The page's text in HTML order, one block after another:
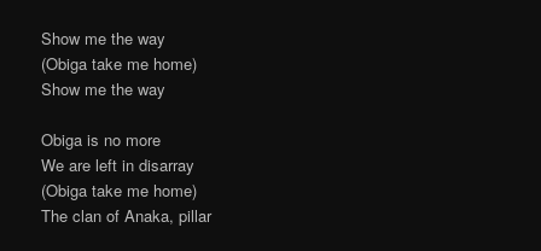
Show me the way
(Obiga take me home)
Show me the way
Obiga is no more
We are left in disarray
(Obiga take me home)
The clan of Anaka, pillar